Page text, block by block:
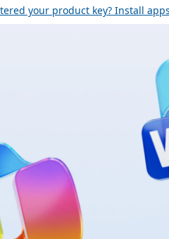
your product key? Install